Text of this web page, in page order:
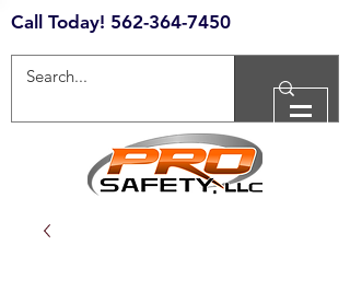
Call Today! 562-364-7450